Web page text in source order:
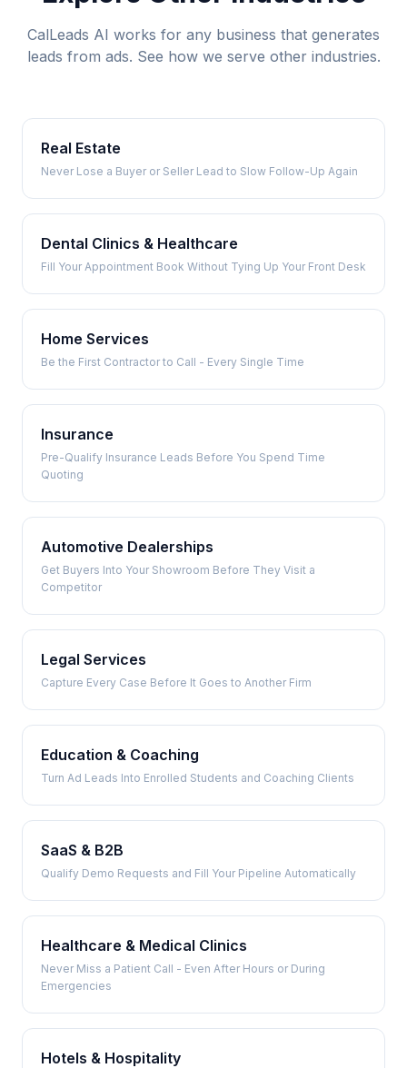
CalLeads AI works for any business that generates
leads from ads. See how we serve other industries.
Real Estate
Never Lose a Buyer or Seller Lead to Slow Follow-Up Again
Dental Clinics & Healthcare
Fill Your Appointment Book Without Tying Up Your Front Desk
Home Services
Be the First Contractor to Call - Every Single Time
Insurance
Pre-Qualify Insurance Leads Before You Spend Time
Quoting
Automotive Dealerships
Get Buyers Into Your Showroom Before They Visit a
Competitor
Legal Services
Capture Every Case Before It Goes to Another Firm
Education & Coaching
Turn Ad Leads Into Enrolled Students and Coaching Clients
SaaS & B2B
Qualify Demo Requests and Fill Your Pipeline Automatically
Healthcare & Medical Clinics
Never Miss a Patient Call - Even After Hours or During
Emergencies
Hotels & Hospitality